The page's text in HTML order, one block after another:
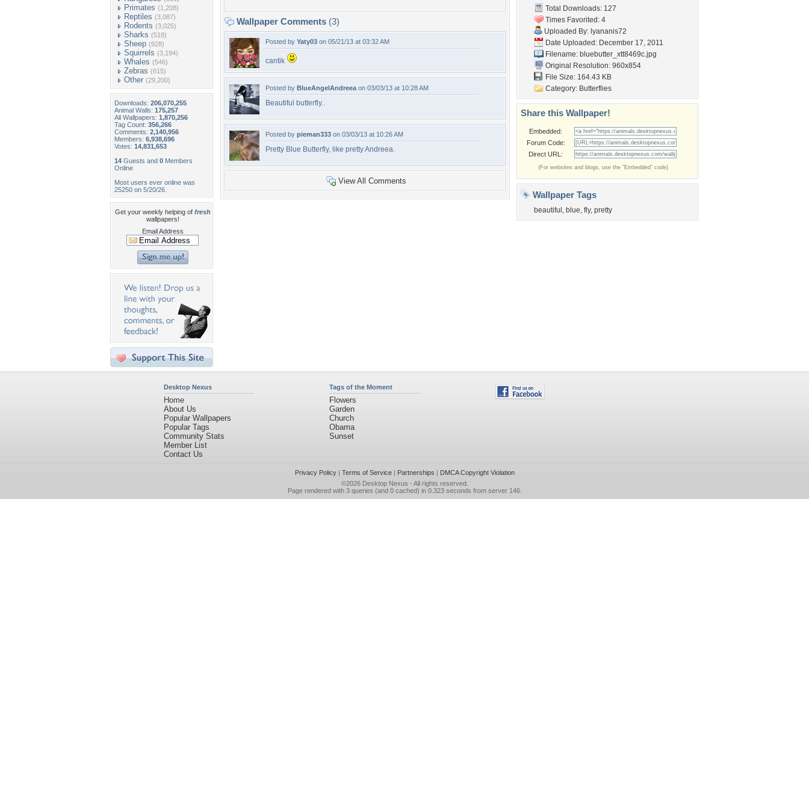
Primates (1,208)
Reptiles (3,087)
Rodents (3,025)
Sharks (518)
Sheep (928)
Squirrels (3,194)
Whales (546)
Zebras (615)
Other (29,200)
Downloads: 206,070,255
Animal Walls: 175,257
All Wallpapers: 1,870,256
Tag Count: 356,266
Comments: 2,140,956
Members: 6,938,696
Votes: 14,831,653
14 Guests and 0 Members
Online
Most users ever online was
25250 on 5/20/26.
Get your weekly helping of fresh
wallpapers!
Email Address
Wallpaper Comments (3)
Posted by Yaty03 on 05/21/13 at 03:32 AM
cantik
Posted by BlueAngelAndreea on 03/03/13 at 10:28 AM
Beautiful butterfly..
Posted by pieman333 on 03/03/13 at 10:26 AM
Pretty Blue Butterfly, like pretty Andreea.
View All Comments
Total Downloads: 127
Times Favorited: 4
Uploaded By: lyananis72
Date Uploaded: December 17, 2011
Filename: bluebutter_xtt8469c.jpg
Original Resolution: 960x854
File Size: 164.43 KB
Category: Butterflies
Share this Wallpaper!
Embedded:
Forum Code:
Direct URL:
(For websites and blogs, use the "Embedded" code)
Wallpaper Tags
beautiful , blue, fly, pretty
Desktop Nexus
Home
About Us
Popular Wallpapers
Popular Tags
Community Stats
Member List
Contact Us
Tags of the Moment
Flowers
Garden
Church
Obama
Sunset
Privacy Policy| Terms of Service| Partnerships | DMCA Copyright Violation
©2026 Desktop Nexus - All rights reserved.
Page rendered with 3 queries (and 0 cached) in 0.323 seconds from server 146.